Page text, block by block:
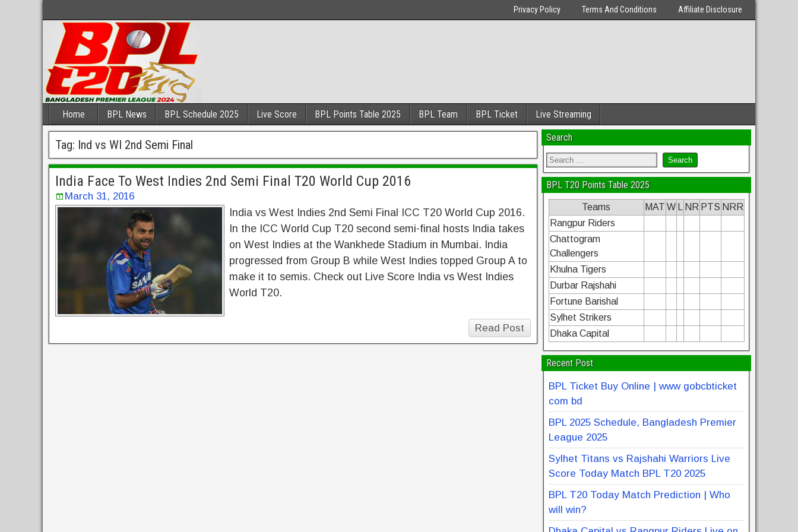
Privacy Policy Terms And Conditions Affiliate Disclosure
Home BPL News BPL Schedule 2025 Live Score BPL Points Table 2025 BPL Team BPL Ticket Live Streaming
Tag: Ind vs WI 2nd Semi Final
India Face To West Indies 2nd Semi Final T20 World Cup 2016
March 31, 2016
India vs West Indies 2nd Semi Final ICC T20 World Cup 2016.
In the ICC World Cup T20 second semi-final hosts India takes
on West Indies at the Wankhede Stadium in Mumbai. India
progressed from Group B while West Indies topped Group A to
make it to semis. Check out Live Score India vs West Indies
World T20.
Read Post
Search
BPL T20 Points Table 2025
Teams MAT W NR PTS NRR
Rangpur Riders
Chattogram
Challengers
Khulna Tigers
Durbar Rajshahi
Fortune Barishal
Sylhet Strikers
Dhaka Capital
Recent Post
BPL Ticket Buy Online | www gobcbticket
com bd
BPL 2025 Schedule, Bangladesh Premier
League 2025
Sylhet Titans vs Rajshahi Warriors Live
Score Today Match BPL T20 2025
BPL T20 Today Match Prediction | Who
will win?